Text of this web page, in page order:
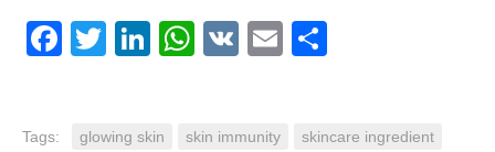
Facebook
TwitterLinkedIn
WhatsApp
VK Email
Tags: glowing skin skin immunity skincare ingredient